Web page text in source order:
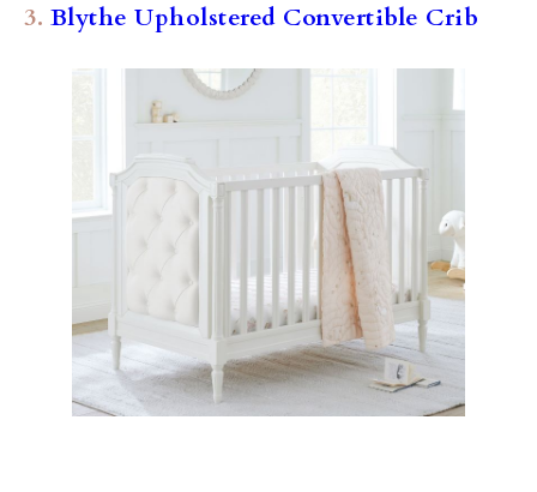
3. Blythe Upholstered Convertible Crib